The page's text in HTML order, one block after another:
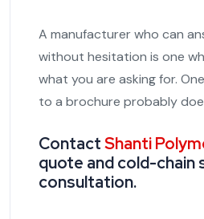
A manufacturer who can
without hesitation is one
what you are asking for.
to a brochure probably
ContactShanti
quote and cold-chain
consultation.